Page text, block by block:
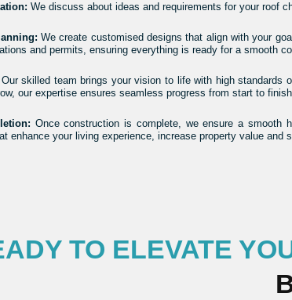
: We discuss about ideas and requirements for your roof
: We create customised designs that align with your
and permits, ensuring everything is ready for a smooth
Our skilled team brings your vision to life with high standards
our expertise ensures seamless progress from start to finish.
: Once construction is complete, we ensure a smooth
enhance your living experience, increase property value
TO ELEVATE